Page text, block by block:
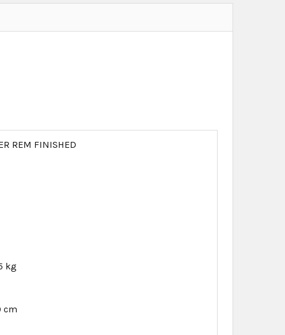
REM FINISHED
kg
cm